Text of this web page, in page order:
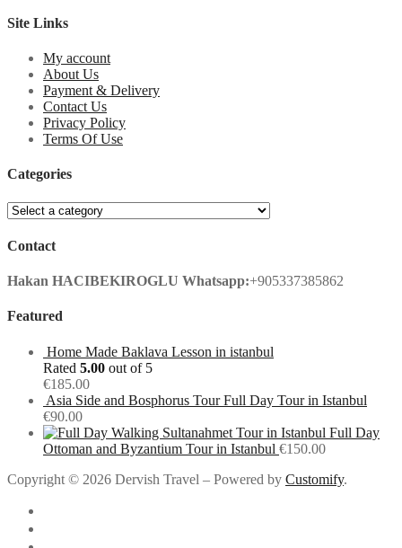
Site Links
My account
About Us
Payment & Delivery
Contact Us
Privacy Policy
Terms Of Use
Categories
Contact
Hakan HACIBEKIROGLU Whatsapp:+905337385862
Featured
Home Made Baklava Lesson in istanbul
Rated 5.00 out of 5
€185.00
Asia Side and Bosphorus Tour Full Day Tour in Istanbul
€90.00
Full Day
Ottoman and Byzantium Tour in Istanbul €150.00
Copyright © 2026 Dervish Travel – Powered by Customify.